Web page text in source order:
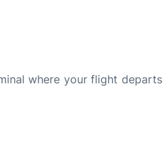
where your flight